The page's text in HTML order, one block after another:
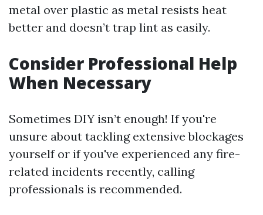
metal over plastic as metal resists heat
better and doesn’t trap lint as easily.
Consider Professional Help
When Necessary
Sometimes DIY isn’t enough! If you're
unsure about tackling extensive blockages
yourself or if you've experienced any fire-
related incidents recently, calling
professionals is recommended.